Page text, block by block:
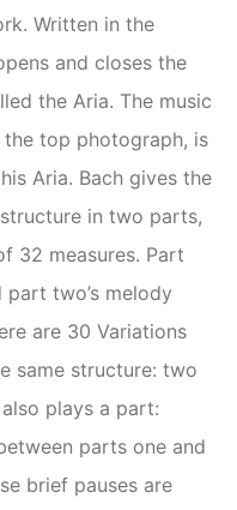
Written in the
and closes the
the Aria. The music
top photograph, is
Aria. Bach gives the
in two parts,
32 measures. Part
part two’s melody
are 30 Variations
same structure: two
plays a part:
parts one and
brief pauses are